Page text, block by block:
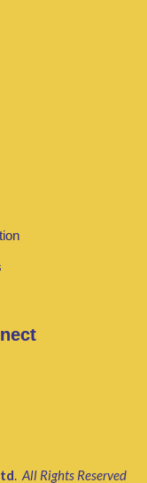
. All Rights Reserved